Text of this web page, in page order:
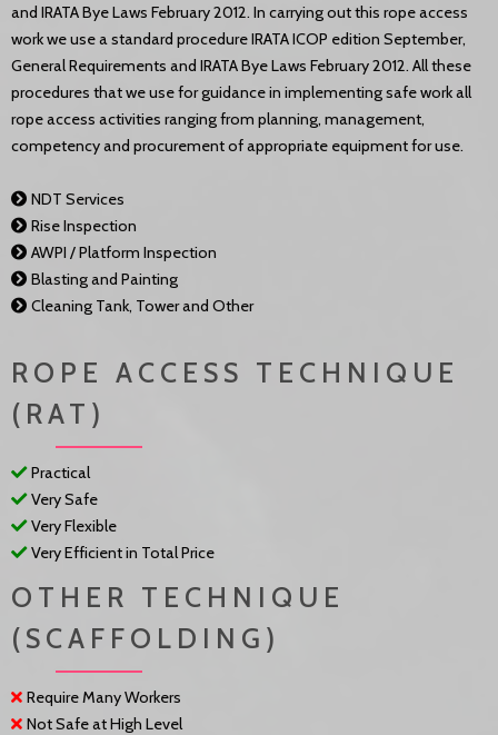
and IRATA Bye Laws February 2012. In carrying out this rope access
work we use a standard procedure IRATA ICOP edition September,
General Requirements and IRATA Bye Laws February 2012. All these
procedures that we use for guidance in implementing safe work all
rope access activities ranging from planning, management,
competency and procurement of appropriate equipment for use.
NDT Services
Rise Inspection
AWPI / Platform Inspection
Blasting and Painting
Cleaning Tank, Tower and Other
ROPE ACCESS TECHNIQUE
(RAT)
Practical
Very Safe
Very Flexible
Very Efficient in Total Price
OTHER TECHNIQUE
(SCAFFOLDING)
Require Many Workers
Not Safe at High Level